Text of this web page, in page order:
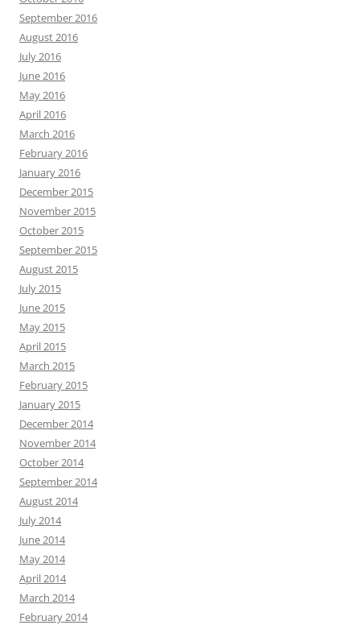
September 2016
August 2016
July 2016
June 2016
May 2016
April 2016
March 2016
February 2016
January 2016
December 2015
November 2015
October 2015
September 2015
August 2015
July 2015
June 2015
May 2015
April 2015
March 2015
February 2015
January 2015
December 2014
November 2014
October 2014
September 2014
August 2014
July 2014
June 2014
May 2014
April 2014
March 2014
February 2014